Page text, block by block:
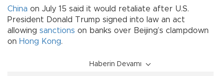
China on July 15 said it would retaliate after U.S.
President Donald Trump signed into law an act
allowing sanctions on banks over Beijing’s clampdown
on Hong Kong.
Haberin Devamı